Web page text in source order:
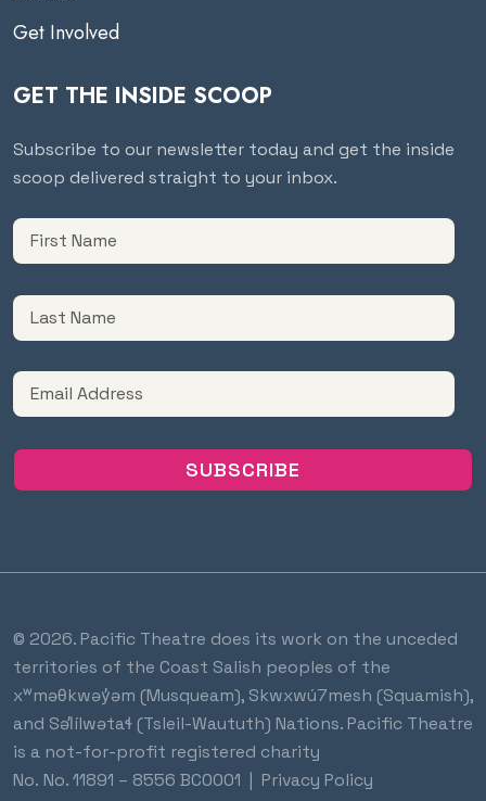
Get Involved
GET THE INSIDE SCOOP
Subscribe to our newsletter today and get the inside
scoop delivered straight to your inbox.
© 2026. Pacific Theatre does its work on the unceded
territories of the Coast Salish peoples of the
xʷməθkwəy̓əm (Musqueam), Skwxwú7mesh (Squamish),
and Səl̓ílwətaɬ (Tsleil-Waututh) Nations. Pacific Theatre
is a not-for-profit registered charity
No. No. 11891 – 8556 BC0001 Privacy Policy